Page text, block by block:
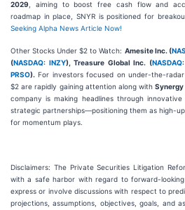
2029 , aiming to boost free cash flow and
roadmap in place, SNYR is positioned for
Seeking Alpha News Article Now!
Other Stocks Under $2 to Watch: Amesite Inc. (
(NASDAQ: INZY), Treasure Global Inc. (
PRSO). For investors focused on under-the-
$2 are rapidly gaining attention along withSynergy
company is making headlines through
strategic partnerships—positioning them as high-
for momentum plays.
Disclaimers: The Private Securities Litigation
with a safe harbor with regard to forward-
express or involve discussions with respect to
projections, assumptions, objectives, goals, and